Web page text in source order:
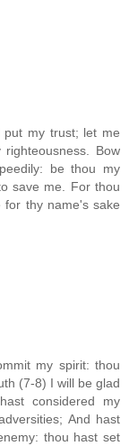
my trust; let me
Bow
be thou my
save me. For thou
thy name's sake
my spirit: thou
(7-8) I will be glad
considered my
And hast
thou hast set